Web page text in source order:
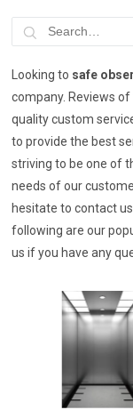
Looking to safe
company. Reviews
quality custom
to provide the best
striving to be one of
needs of our
hesitate to contact
following are our
us if you have any